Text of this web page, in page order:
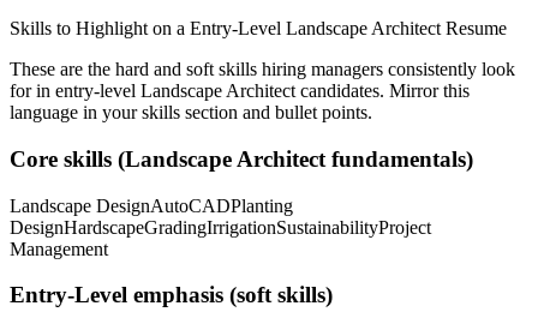
Skills to Highlight on a Entry-Level Landscape Architect Resume
These are the hard and soft skills hiring managers consistently look
for in entry-level Landscape Architect candidates. Mirror this
language in your skills section and bullet points.
Core skills (Landscape Architect fundamentals)
Landscape DesignAutoCADPlanting
DesignHardscapeGradingIrrigationSustainabilityProject
Management
Entry-Level emphasis (soft skills)